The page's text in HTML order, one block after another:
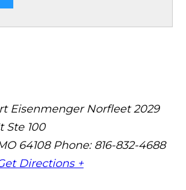
Eisenmenger Norfleet 2029
Ste 100
64108 Phone: 816-832-4688
Directions +